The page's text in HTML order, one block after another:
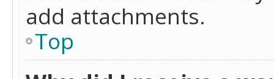
add attachments.
Top